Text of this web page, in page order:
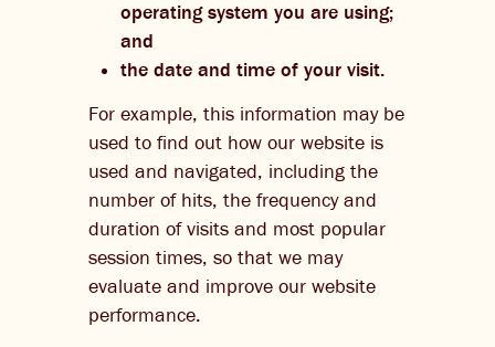
operating system you are using;
and
the date and time of your visit.
For example, this information may be
used to find out how our website is
used and navigated, including the
number of hits, the frequency and
duration of visits and most popular
session times, so that we may
evaluate and improve our website
performance.